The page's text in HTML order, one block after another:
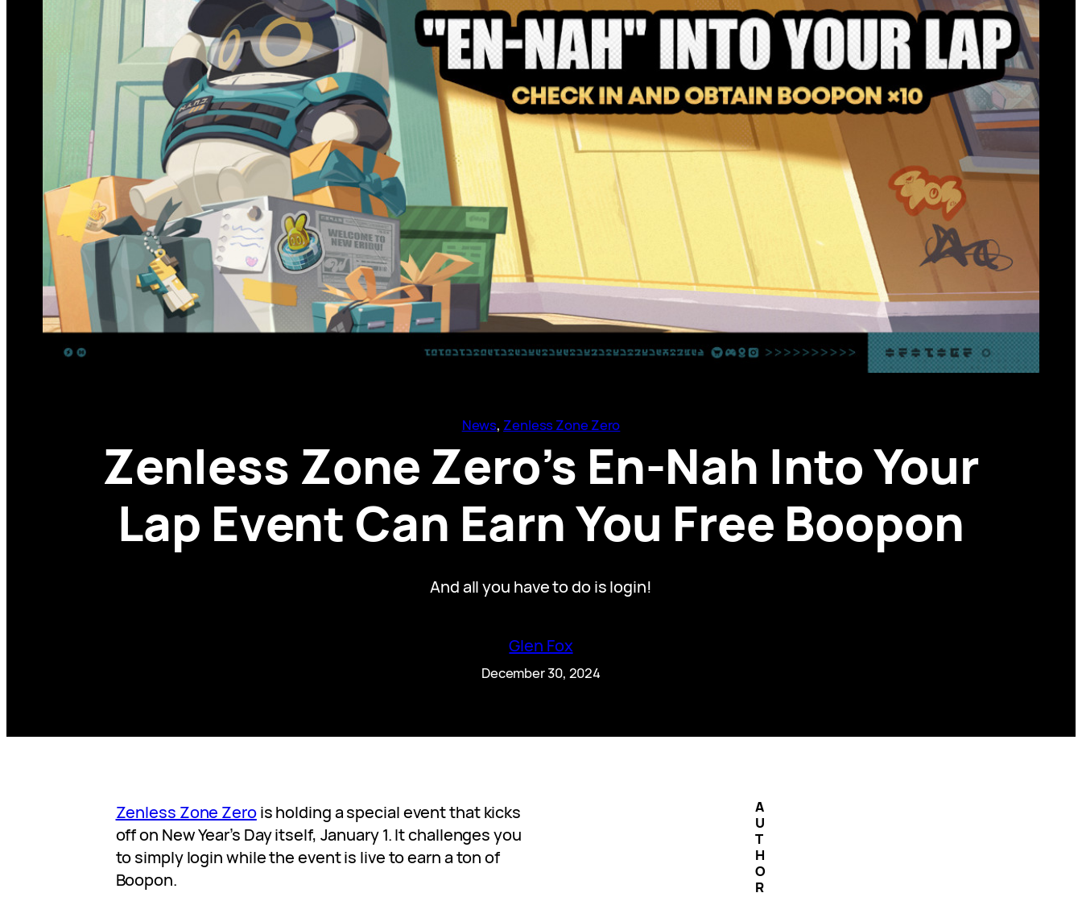
News, Zenless Zone Zero
Zenless Zone Zero’s En-Nah Into Your
Lap Event Can Earn You Free Boopon
And all you have to do is login!
Glen Fox
December 30, 2024
Zenless Zone Zerois holding a special event that kicks
off on New Year’s Day itself, January 1. It challenges you
to simply login while the event is live to earn a ton of
Boopon.
A
U
T
H
O
R